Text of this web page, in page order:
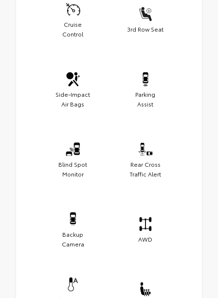
Cruise
Control
3rd Row Seat
Side-Impact
Air Bags
Parking
Assist
Blind Spot
Monitor
Rear Cross
Traffic Alert
Backup
Camera
AWD